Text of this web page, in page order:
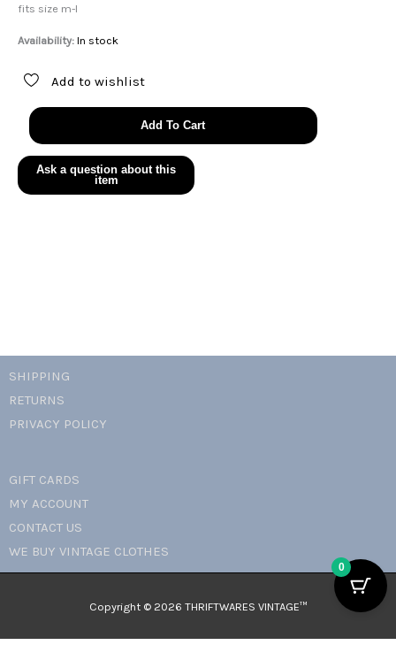
fits size m-l
Availability: In stock
Add to wishlist
hustler
tee
quantity
Add To Cart
SHIPPING
RETURNS
PRIVACY POLICY
GIFT CARDS
MY ACCOUNT
CONTACT US
WE BUY VINTAGE CLOTHES
Copyright © 2026 THRIFTWARES VINTAGE™️
0